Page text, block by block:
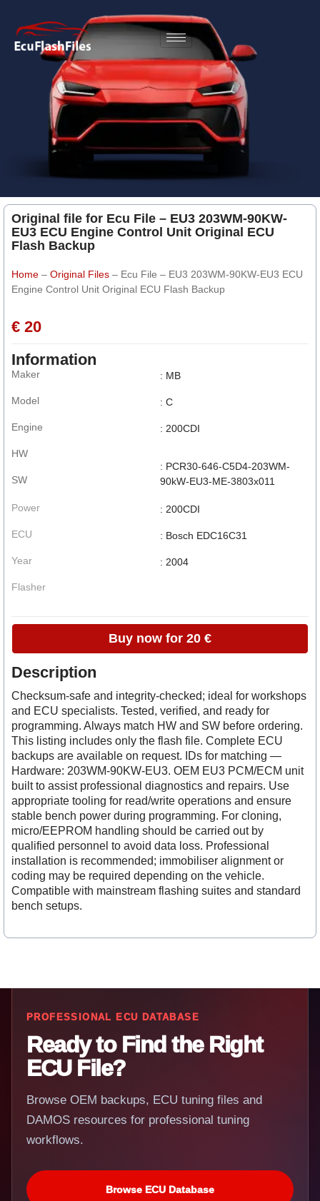
Original file for Ecu File – EU3 203WM-90KW-
EU3 ECU Engine Control Unit Original ECU
Flash Backup
Home – Original Files – Ecu File – EU3 203WM-90KW-EU3 ECU
Engine Control Unit Original ECU Flash Backup
€ 20
Information
Maker
Model
Engine
HW
SW
: MB
: C
: 200CDI
: PCR30-646-C5D4-203WM-
90kW-EU3-ME-3803x011
Power
ECU
Year
Flasher
: 200CDI
: Bosch EDC16C31
: 2004
Buy now for 20 €
Description
Checksum-safe and integrity-checked; ideal for workshops
and ECU specialists. Tested, verified, and ready for
programming. Always match HW and SW before ordering.
This listing includes only the flash file. Complete ECU
backups are available on request. IDs for matching —
Hardware: 203WM-90KW-EU3. OEM EU3 PCM/ECM unit
built to assist professional diagnostics and repairs. Use
appropriate tooling for read/write operations and ensure
stable bench power during programming. For cloning,
micro/EEPROM handling should be carried out by
qualified personnel to avoid data loss. Professional
installation is recommended; immobiliser alignment or
coding may be required depending on the vehicle.
Compatible with mainstream flashing suites and standard
bench setups.
PROFESSIONAL ECU DATABASE
Ready to Find the Right
ECU File?
Browse OEM backups, ECU tuning files and
DAMOS resources for professional tuning
workflows.
Browse ECU Database